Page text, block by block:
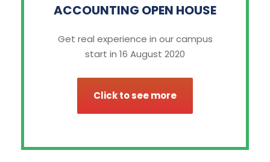
ACCOUNTING OPEN HOUSE
Get real experience in our campus
start in 16 August 2020
Click to see more